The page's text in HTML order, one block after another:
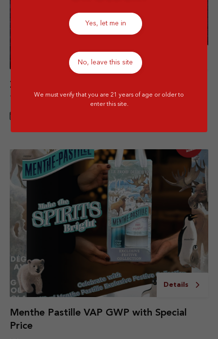
Zilzie Regional Collection (Buy 1 bottle get
1 bottle free)
Details
Menthe Pastille VAP GWP with Special
Price
Yes, let me in
No, leave this site
We must verify that you are 21 years of age or older to
enter this site.